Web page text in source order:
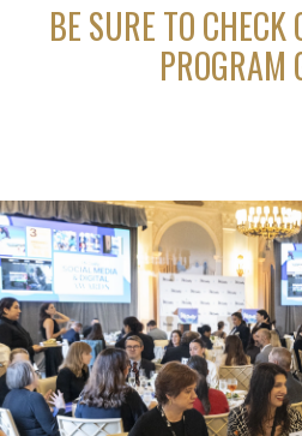
BE SURE TO CHECK
PROGRAM